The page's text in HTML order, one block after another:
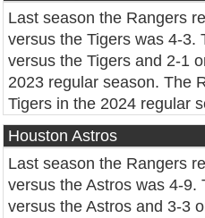
Last season the Rangers
versus the Tigers was 4-3.
versus the Tigers and 2-1
2023 regular season. The
Tigers in the 2024 regular
Houston Astros
Last season the Rangers
versus the Astros was 4-9.
versus the Astros and 3-3